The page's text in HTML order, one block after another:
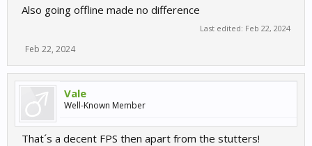
Also going offline made no difference
Last edited: Feb 22, 2024
Feb 22, 2024
Vale
Well-Known Member
That´s a decent FPS then apart from the stutters!